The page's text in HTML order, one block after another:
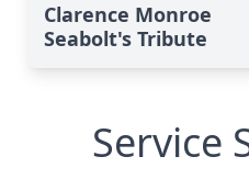
Clarence Monroe
Seabolt's Tribute
Service